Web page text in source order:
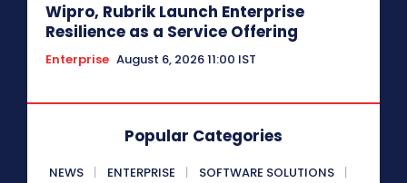
Wipro, Rubrik Launch Enterprise
Resilience as a Service Offering
Enterprise August 6, 2026 11:00 IST
Popular Categories
NEWS ENTERPRISE
SOFTWARE SOLUTIONS